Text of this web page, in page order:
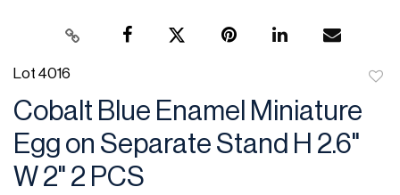
Lot 4016
Cobalt Blue Enamel Miniature
Egg on Separate Stand H 2.6"
W 2" 2 PCS